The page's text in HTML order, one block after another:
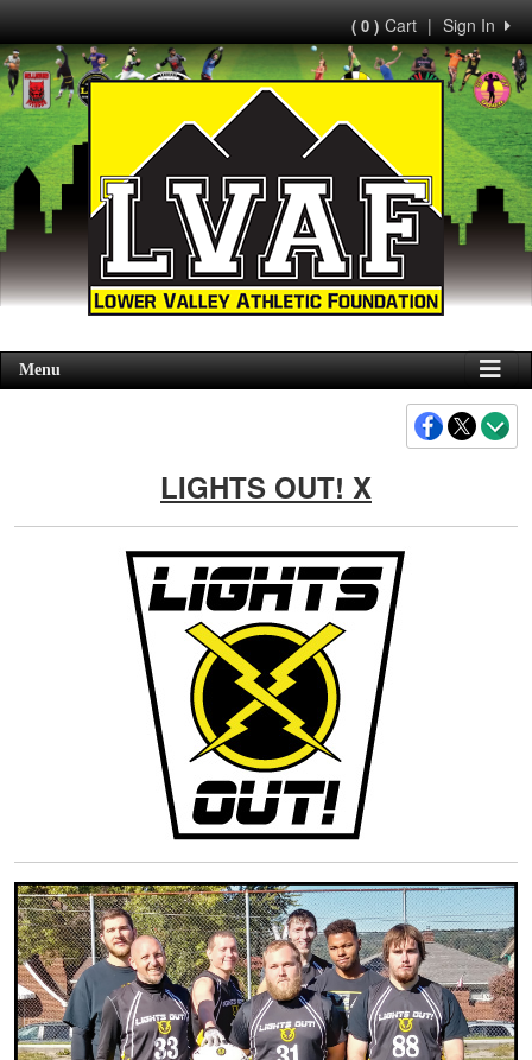
Sign In
|
( 0 )Cart
Menu
LIGHTS OUT! X